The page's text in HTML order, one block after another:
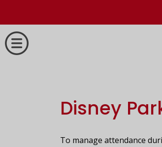
Disney
To manage attendance